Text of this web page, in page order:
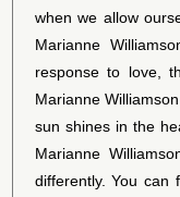
when we allow
Marianne
response to love,
Marianne
sun shines in the
Marianne
differently. You can